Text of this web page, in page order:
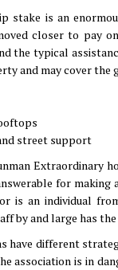
stake is an
closer to pay
the typical
and may cover the
street support
Extraordinary
for
is an individual
by and large has
different
association is in